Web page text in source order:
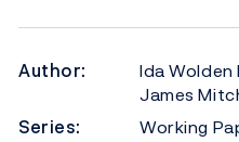
Author:
Ida
James
Series:
Working